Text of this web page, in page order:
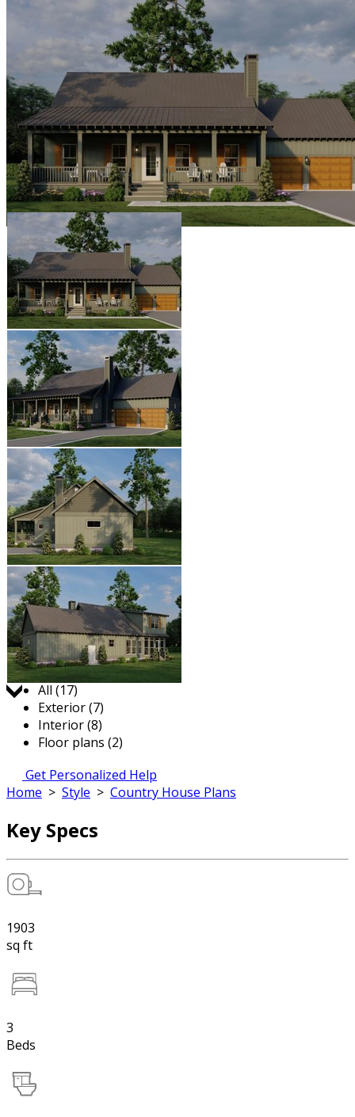
Jump to:
All (17)
Exterior (7)
Interior (8)
Floor plans (2)
Get Personalized Help
Home > Style > Country House Plans
Key Specs
1903
sq ft
3
Beds